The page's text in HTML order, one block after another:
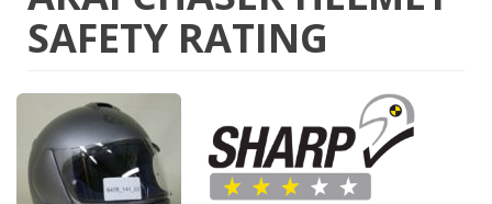
SAFETY RATING